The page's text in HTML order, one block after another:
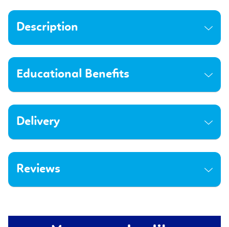
Description
Educational Benefits
Delivery
Reviews